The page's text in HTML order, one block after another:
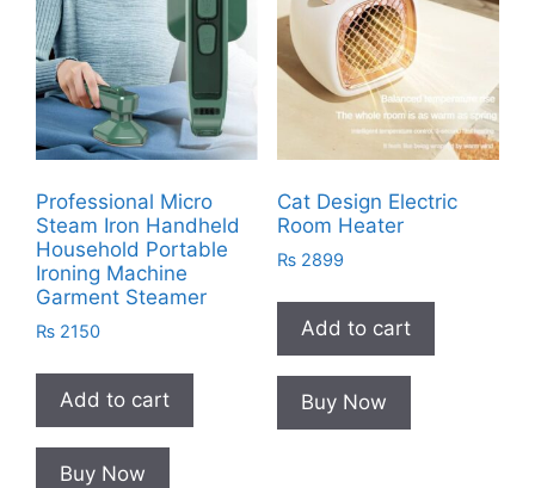
Professional Micro
Steam Iron Handheld
Household Portable
Ironing Machine
Garment Steamer
₨ 2150
Add to cart
Buy Now
Cat Design Electric
Room Heater
₨2899
Add to cart
Buy Now